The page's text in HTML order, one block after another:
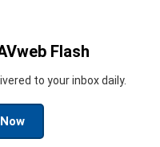
Flash
to your inbox daily.